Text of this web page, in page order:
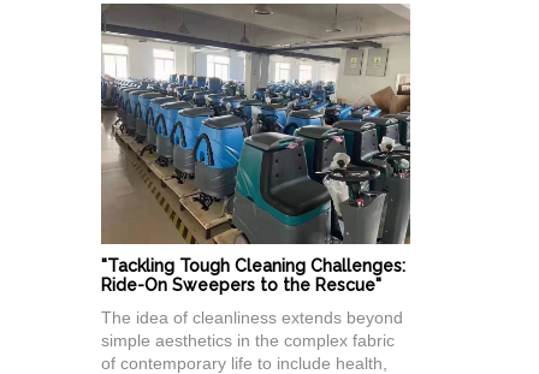
"Tackling Tough Cleaning Challenges:
Ride-On Sweepers to the Rescue"
The idea of cleanliness extends beyond
simple aesthetics in the complex fabric
of contemporary life to include health,